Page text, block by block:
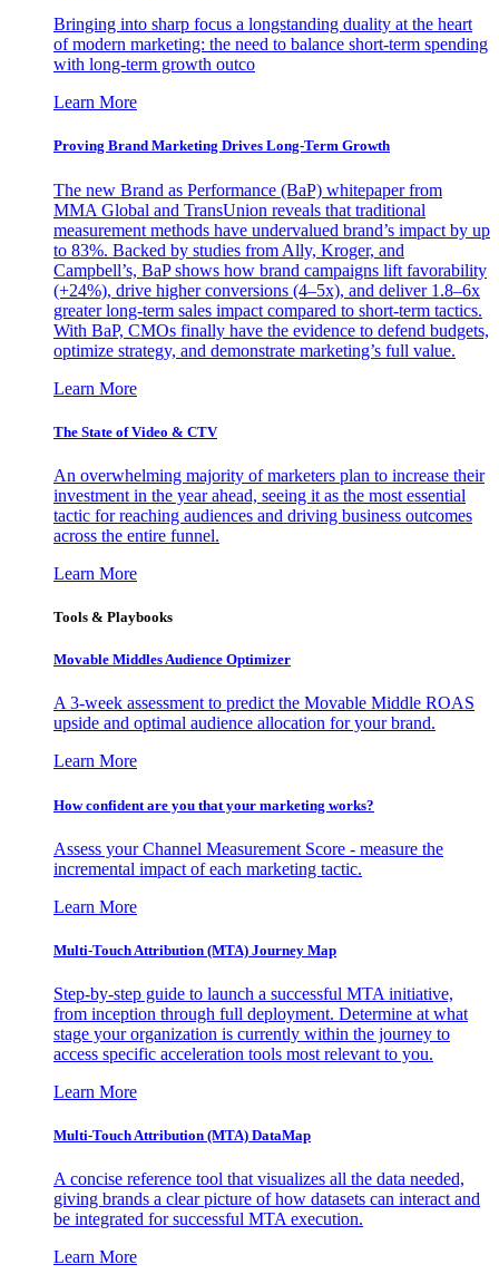
Bringing into sharp focus a longstanding duality at the heart
of modern marketing: the need to balance short-term spending
with long-term growth outco
Learn More
Proving Brand Marketing Drives Long-Term Growth
The new Brand as Performance (BaP) whitepaper from
MMA Global and TransUnion reveals that traditional
measurement methods have undervalued brand’s impact by up
to 83%. Backed by studies from Ally, Kroger, and
Campbell’s, BaP shows how brand campaigns lift favorability
(+24%), drive higher conversions (4–5x), and deliver 1.8–6x
greater long-term sales impact compared to short-term tactics.
With BaP, CMOs finally have the evidence to defend budgets,
optimize strategy, and demonstrate marketing’s full value.
Learn More
The State of Video & CTV
An overwhelming majority of marketers plan to increase their
investment in the year ahead, seeing it as the most essential
tactic for reaching audiences and driving business outcomes
across the entire funnel.
Learn More
Tools & Playbooks
Movable Middles Audience Optimizer
A 3-week assessment to predict the Movable Middle ROAS
upside and optimal audience allocation for your brand.
Learn More
How confident are you that your marketing works?
Assess your Channel Measurement Score - measure the
incremental impact of each marketing tactic.
Learn More
Multi-Touch Attribution (MTA) Journey Map
Step-by-step guide to launch a successful MTA initiative,
from inception through full deployment. Determine at what
stage your organization is currently within the journey to
access specific acceleration tools most relevant to you.
Learn More
Multi-Touch Attribution (MTA) DataMap
A concise reference tool that visualizes all the data needed,
giving brands a clear picture of how datasets can interact and
be integrated for successful MTA execution.
Learn More